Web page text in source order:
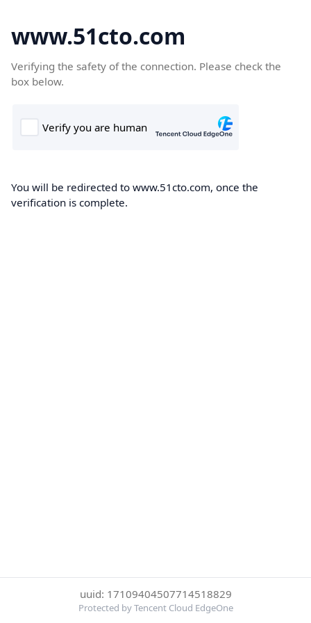
www.51cto.com
Verifying the safety of the connection. Please check the
box below.
You will be redirected to www.51cto.com, once the
verification is complete.
uuid: 17109404507714518829
Protected by Tencent Cloud EdgeOne